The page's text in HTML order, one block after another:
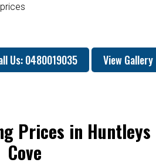
Us: 0480019035 View Gallery
Prices in Huntleys
Cove